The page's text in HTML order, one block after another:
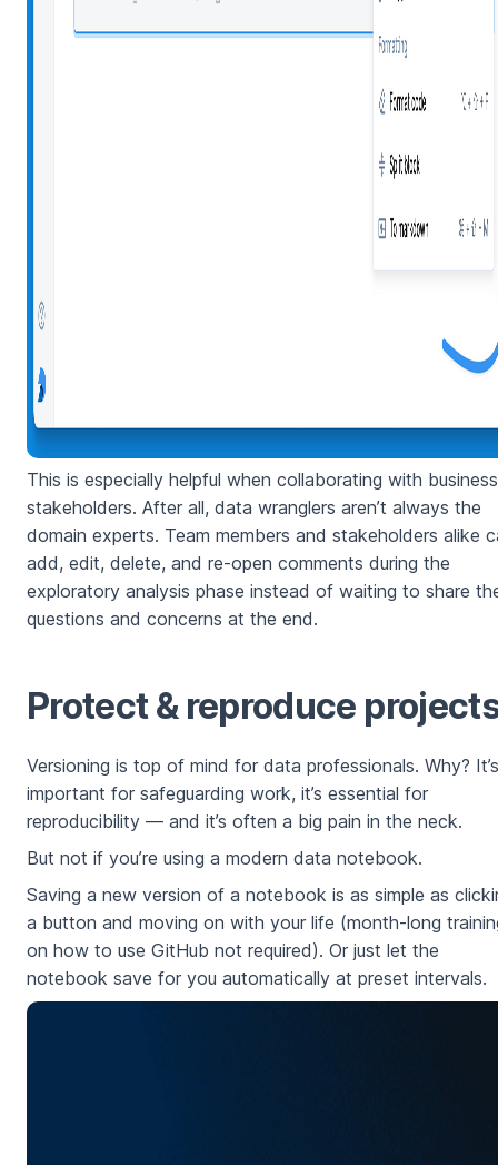
This is especially helpful when collaborating with business
stakeholders. After all, data wranglers aren’t always the
domain experts. Team members and stakeholders alike
add, edit, delete, and re-open comments during the
exploratory analysis phase instead of waiting to share
questions and concerns at the end.
Protect & reproduce
Versioning is top of mind for data professionals. Why? It’s
important for safeguarding work, it’s essential for
reproducibility — and it’s often a big pain in the neck.
But not if you’re using a modern data notebook.
Saving a new version of a notebook is as simple as
a button and moving on with your life (month-long
on how to use GitHub not required). Or just let the
notebook save for you automatically at preset intervals.